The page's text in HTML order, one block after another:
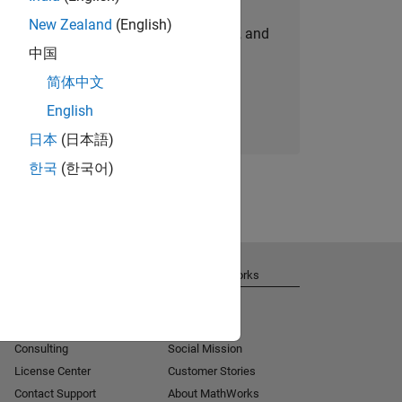
personalized job opportunities, stories, and
company updates.
Join today
New Zealand (English)
中国
简体中文
English
日本 (日本語)
한국 (한국어)
Consulting
License Center
Contact Support
About MathWorks
Social Mission
Customer Stories
About MathWorks